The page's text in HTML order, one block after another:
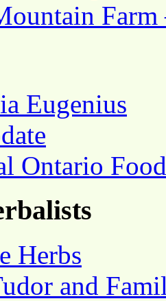
Eugenius
Ontario Food
Herbs
and